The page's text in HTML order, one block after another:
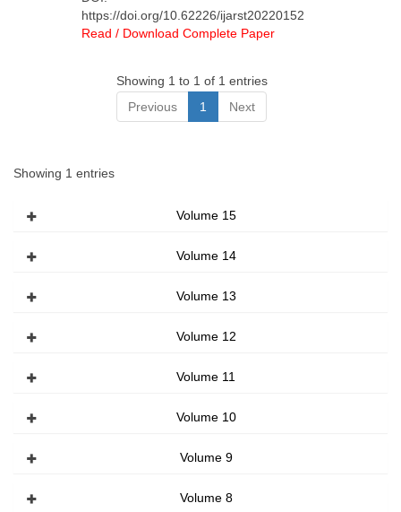
https://doi.org/10.62226/ijarst20220152
Read / Download Complete Paper
Showing 1 to 1 of 1 entries
Previous
1 Next
Showing 1 entries
Volume 15
Volume 14
Volume 13
Volume 12
Volume 11
Volume 10
Volume 9
Volume 8